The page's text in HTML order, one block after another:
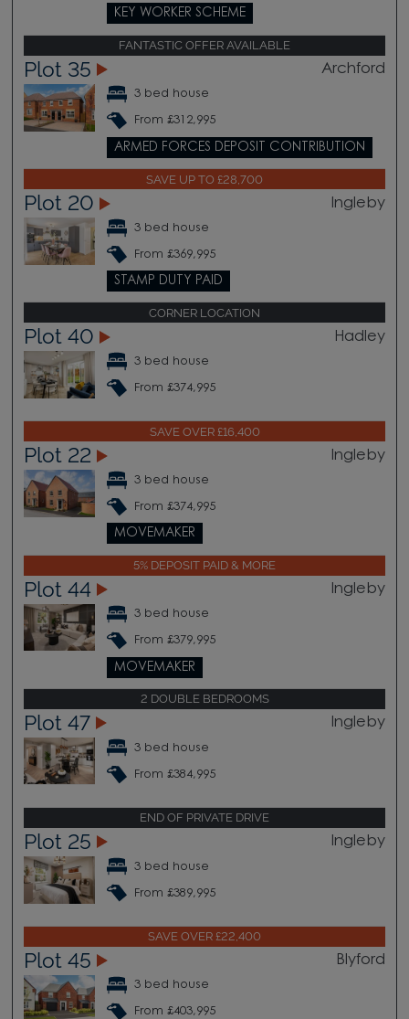
KEY WORKER SCHEME
FANTASTIC OFFER AVAILABLE
Plot 35 Archford
3 bed house
From £312,995
ARMED FORCES DEPOSIT CONTRIBUTION
SAVE UP TO £28,700
Plot 20 Ingleby
3 bed house
From £369,995
STAMP DUTY PAID
CORNER LOCATION
Plot 40 Hadley
3 bed house
From £374,995
SAVE OVER £16,400
Plot 22 Ingleby
3 bed house
From £374,995
MOVEMAKER
5% DEPOSIT PAID & MORE
Plot 44 Ingleby
3 bed house
From £379,995
MOVEMAKER
2 DOUBLE BEDROOMS
Plot 47 Ingleby
3 bed house
From £384,995
END OF PRIVATE DRIVE
Plot 25 Ingleby
3 bed house
From £389,995
SAVE OVER £22,400
Plot 45 Blyford
3 bed house
From £403,995